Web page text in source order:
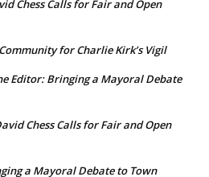
Chess Calls for Fair and Open
for Charlie Kirk’s Vigil
Editor: Bringing a Mayoral Debate
Chess Calls for Fair and Open
a Mayoral Debate to Town